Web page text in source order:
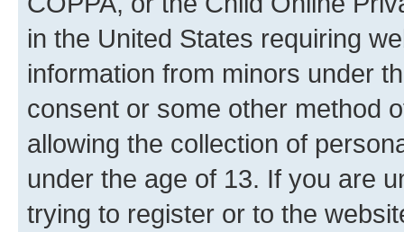
in the United States requiring
information from minors under
consent or some other method
allowing the collection of
under the age of 13. If you are
trying to register or to the